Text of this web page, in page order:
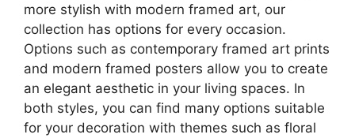
more stylish with modern framed art, our
collection has options for every occasion.
Options such as contemporary framed art prints
and modern framed posters allow you to create
an elegant aesthetic in your living spaces. In
both styles, you can find many options suitable
for your decoration with themes such as floral